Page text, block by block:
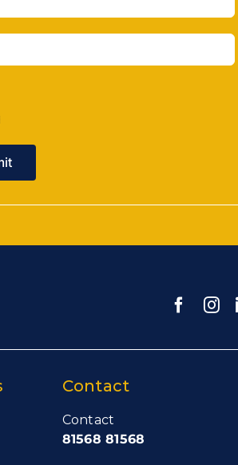
Contact
Contact
81568 81568